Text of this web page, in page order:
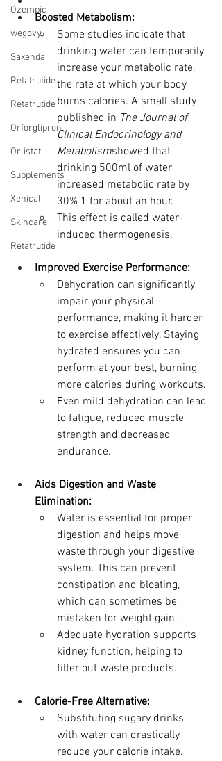
Ozempic
wegovy
Saxenda
Retatrutide
Retatrutide
Orforglipron
Orlistat
Supplements
Xenical
Skincare
Retatrutide
Boosted Metabolism:
Some studies indicate that
drinking water can temporarily
increase your metabolic rate,
the rate at which your body
burns calories. A small study
published in The Journal of
Clinical Endocrinology and
Metabolismshowed that
drinking 500ml of water
increased metabolic rate by
30% 1 for about an hour.
This effect is called water-
induced thermogenesis.
Improved Exercise Performance:
Dehydration can significantly
impair your physical
performance, making it harder
to exercise effectively. Staying
hydrated ensures you can
perform at your best, burning
more calories during workouts.
Even mild dehydration can lead
to fatigue, reduced muscle
strength and decreased
endurance.
Aids Digestion and Waste
Elimination:
Water is essential for proper
digestion and helps move
waste through your digestive
system. This can prevent
constipation and bloating,
which can sometimes be
mistaken for weight gain.
Adequate hydration supports
kidney function, helping to
filter out waste products.
Calorie-Free Alternative:
Substituting sugary drinks
with water can drastically
reduce your calorie intake.